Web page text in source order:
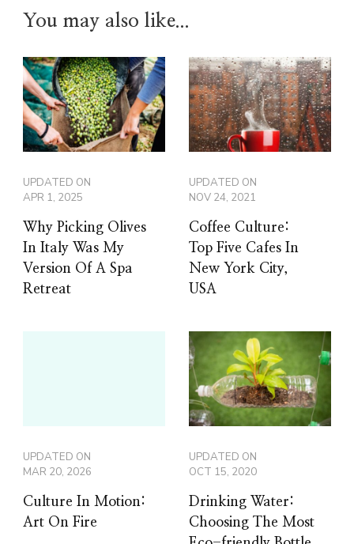
You may also like...
UPDATED ON
APR 1, 2025
Why Picking Olives
In Italy Was My
Version Of A Spa
Retreat
UPDATED ON
NOV 24, 2021
Coffee Culture:
Top Five Cafes In
New York City,
USA
UPDATED ON
MAR 20, 2026
Culture In Motion:
Art On Fire
UPDATED ON
OCT 15, 2020
Drinking Water:
Choosing The Most